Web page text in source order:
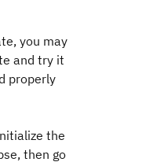
you may
and try it
properly
the
then go